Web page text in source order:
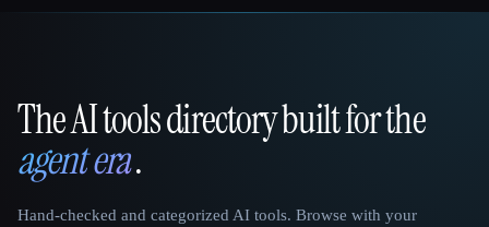
That AI Collection
The AI tools directory built for the
agent era.
Hand-checked and categorized AI tools. Browse with your